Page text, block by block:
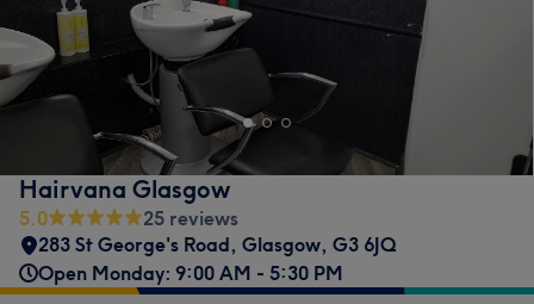
Hairvana Glasgow
5.0
25 reviews
283 St George's Road, Glasgow, G3 6JQ
Open Monday: 9:00 AM - 5:30 PM